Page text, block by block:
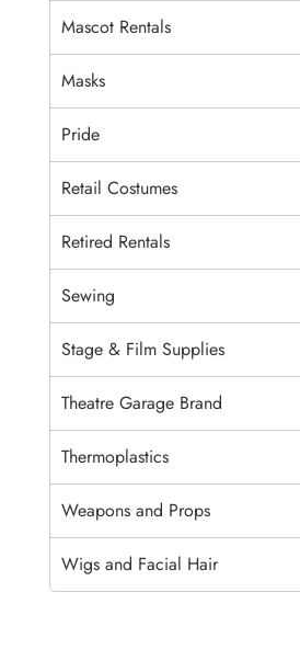
Mascot Rentals
Masks
Pride
Retail Costumes
Retired Rentals
Sewing
Stage & Film Supplies
Theatre Garage Brand
Thermoplastics
Weapons and Props
Wigs and Facial Hair